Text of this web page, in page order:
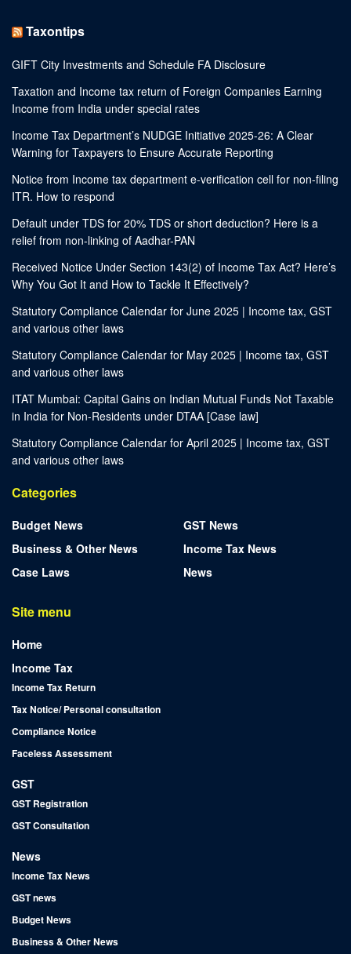
Taxontips
GIFT City Investments and Schedule FA Disclosure
Taxation and Income tax return of Foreign Companies Earning
Income from India under special rates
Income Tax Department’s NUDGE Initiative 2025-26: A Clear
Warning for Taxpayers to Ensure Accurate Reporting
Notice from Income tax department e-verification cell for non-filing
ITR. How to respond
Default under TDS for 20% TDS or short deduction? Here is a
relief from non-linking of Aadhar-PAN
Received Notice Under Section 143(2) of Income Tax Act? Here’s
Why You Got It and How to Tackle It Effectively?
Statutory Compliance Calendar for June 2025 | Income tax, GST
and various other laws
Statutory Compliance Calendar for May 2025 | Income tax, GST
and various other laws
ITAT Mumbai: Capital Gains on Indian Mutual Funds Not Taxable
in India for Non-Residents under DTAA [Case law]
Statutory Compliance Calendar for April 2025 | Income tax, GST
and various other laws
Categories
Budget News
Business & Other News
Case Laws
GST News
Income Tax News
News
Site menu
Home
Income Tax
Income Tax Return
Tax Notice/ Personal consultation
Compliance Notice
Faceless Assessment
GST
GST Registration
GST Consultation
News
Income Tax News
GST news
Budget News
Business & Other News